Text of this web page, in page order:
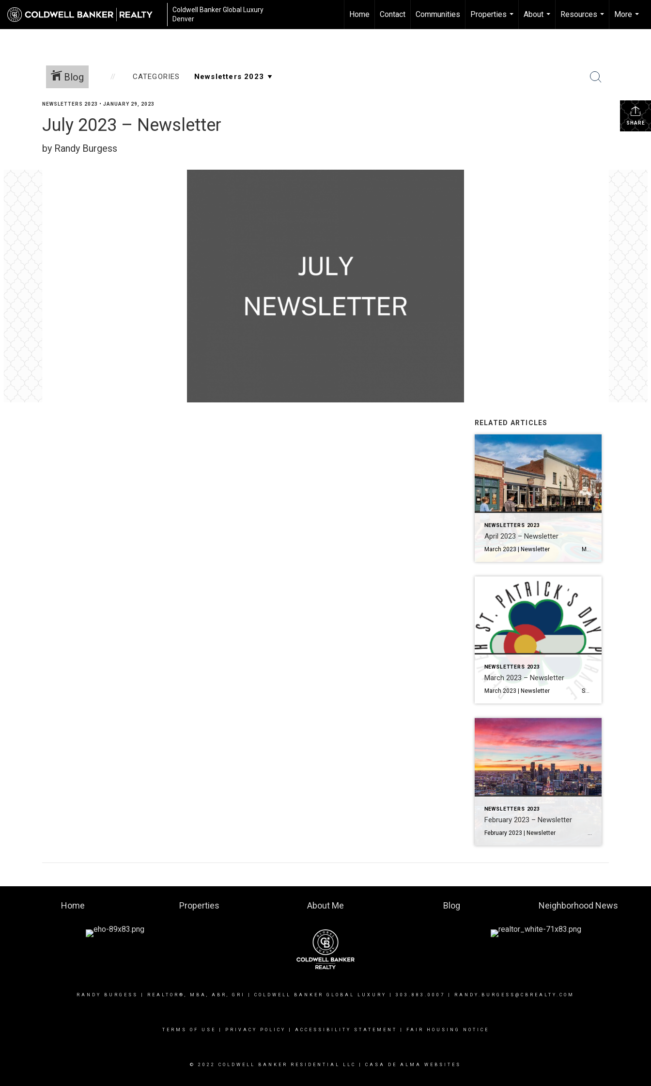
Coldwell Banker Global Luxury
Denver
Home Contact Communities
Properties
...
About
...
Resources
...
More
...
Blog CATEGORIES
SHARE
NEWSLETTERS 2023 • JANUARY 29, 2023
July 2023 – Newsletter
by Randy Burgess
RELATED ARTICLES
NEWSLETTERS 2023
April 2023 – Newsletter
NEWSLETTERS 2023
March 2023 – Newsletter
March 2023 | Newsletter Salt Lake City, Dallas And Denver Are Expected To Have The Biggest Inventory Gains In 2023 Read More… Interior Design Trends to Know in 2023—And What’s on Its Way Out Read More… How to Electrify Your Home, Lessen Your Carbon Footprint & Save Money […]
NEWSLETTERS 2023
February 2023 – Newsletter
Home Properties About Me Blog Neighborhood News
RANDY BURGESS | REALTOR®, MBA, ABR, GRI | COLDWELL BANKER GLOBAL LUXURY | 303.883.0007 RANDY.BURGESS@CBREALTY.COM
TERMS OF USE PRIVACY POLICY ACCESSIBILITY STATEMENT FAIR HOUSING NOTICE
© 2022 COLDWELL BANKER RESIDENTIAL LLC | CASA DE ALMA WEBSITES